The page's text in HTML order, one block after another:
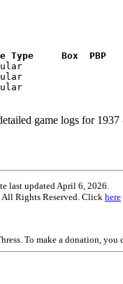
Type     Box  PBP
game logs for
last updated April 6, 2026.
Rights Reserved. Click here
To make a donation, you